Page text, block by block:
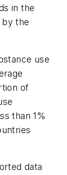
in the
by the
use
of
than 1%
data